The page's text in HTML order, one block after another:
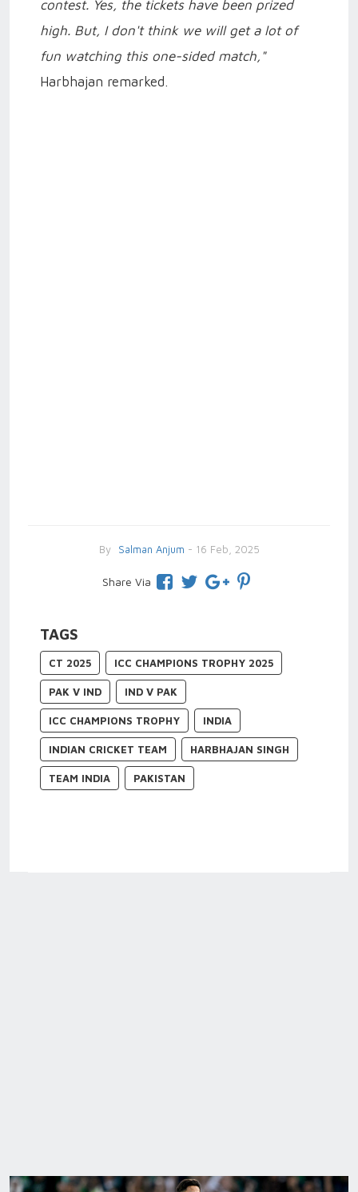
contest. Yes, the tickets have been prized
high. But, I don't think we will get a lot of
fun watching this one-sided match,"
Harbhajan remarked.
By Salman Anjum - 16 Feb, 2025
Share Via
TAGS
CT 2025 ICC CHAMPIONS TROPHY 2025
PAK V IND IND V PAK
ICC CHAMPIONS TROPHY INDIA
INDIAN CRICKET TEAM HARBHAJAN SINGH
TEAM INDIA PAKISTAN